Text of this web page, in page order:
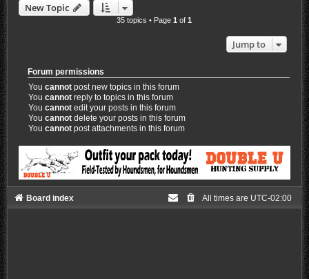
New Topic
35 topics • Page1 of1
Jump to
Forum permissions
Youcannot post new topics in this forum
Youcannot reply to topics in this forum
Youcannot edit your posts in this forum
Youcannot delete your posts in this forum
Youcannot post attachments in this forum
Board index All times are UTC-02:00